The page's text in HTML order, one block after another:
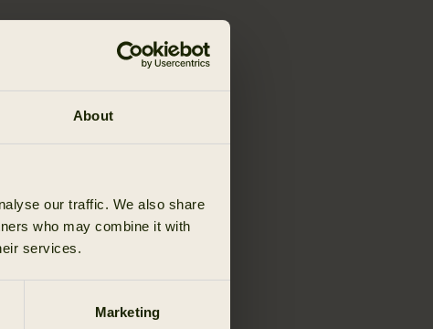
About
our traffic. We also share
who may combine it with
services.
Marketing